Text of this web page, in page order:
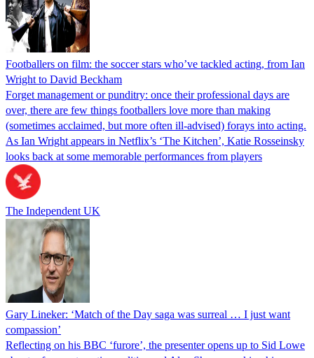
Footballers on film: the soccer stars who’ve tackled acting, from Ian
Wright to David Beckham
Forget management or punditry: once their professional days are
over, there are few things footballers love more than making
(sometimes acclaimed, but more often ill-advised) forays into acting.
As Ian Wright appears in Netflix’s ‘The Kitchen’, Katie Rosseinsky
looks back at some memorable performances from players
The Independent UK
Gary Lineker: ‘Match of the Day saga was surreal … I just want
compassion’
Reflecting on his BBC ‘furore’, the presenter opens up to Sid Lowe